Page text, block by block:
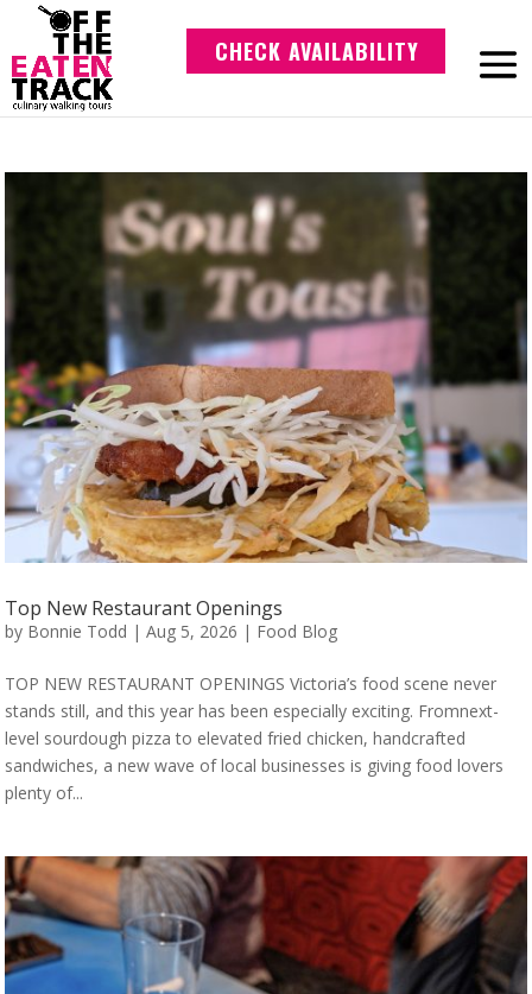
CHECK AVAILABILITY
Top New Restaurant Openings
by Bonnie Todd |Aug 5, 2026 | Food Blog
TOP NEW RESTAURANT OPENINGS Victoria’s food scene never
stands still, and this year has been especially exciting. Fromnext-
level sourdough pizza to elevated fried chicken, handcrafted
sandwiches, a new wave of local businesses is giving food lovers
plenty of...